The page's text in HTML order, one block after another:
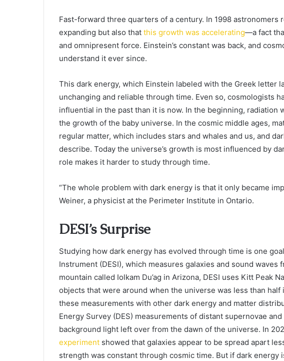
Fast-forward three quarters of a century. In 1998 astronomers
expanding but also that this growth was accelerating—a fact
and omnipresent force. Einstein’s constant was back, and
understand it ever since.
This dark energy, which Einstein labeled with the Greek letter
unchanging and reliable through time. Even so, cosmologists
influential in the past than it is now. In the beginning, radiation
the growth of the baby universe. In the cosmic middle ages,
regular matter, which includes stars and whales and us, and
describe. Today the universe’s growth is most influenced by
role makes it harder to study through time.
“The whole problem with dark energy is that it only became
Weiner, a physicist at the Perimeter Institute in Ontario.
DESI’s Surprise
Studying how dark energy has evolved through time is one
Instrument (DESI), which measures galaxies and sound
mountain called Iolkam Du’ag in Arizona, DESI uses Kitt Peak
objects that were around when the universe was less than
these measurements with other dark energy and matter
Energy Survey (DES) measurements of distant supernovae
background light left over from the dawn of the universe. In
experiment showed that galaxies appear to be spread apart
strength was constant through cosmic time. But if dark energy